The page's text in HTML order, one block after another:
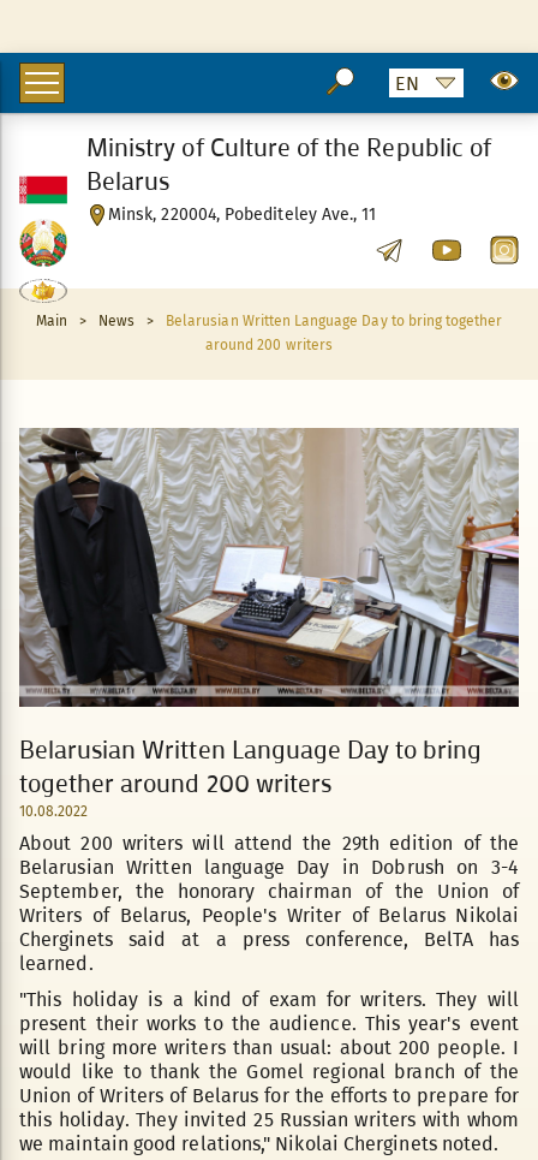
Minsk, 220004, Pobediteley Ave., 11
Ministry of Culture of the Republic of
Belarus
Main > News >
Belarusian Written Language Day to bring together
around 200 writers
Belarusian Written Language Day to bring
together around 200 writers
10.08.2022
About 200 writers will attend the 29th edition of the
Belarusian Written language Day in Dobrush on 3-4
September, the honorary chairman of the Union of
Writers of Belarus, People's Writer of Belarus Nikolai
Cherginets said at a press conference, BelTA has
learned.
"This holiday is a kind of exam for writers. They will
present their works to the audience. This year's event
will bring more writers than usual: about 200 people. I
would like to thank the Gomel regional branch of the
Union of Writers of Belarus for the efforts to prepare for
this holiday. They invited 25 Russian writers with whom
we maintain good relations," Nikolai Cherginets noted.